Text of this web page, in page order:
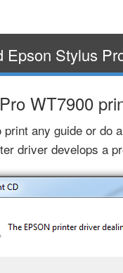
Epson Stylus
WT7900
print any guide or do
driver develops a